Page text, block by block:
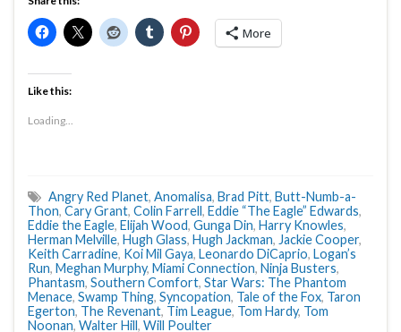
More
Like this:
Loading...
Angry Red Planet, Anomalisa, Brad Pitt, Butt-Numb-a-
Thon, Cary Grant, Colin Farrell, Eddie “The Eagle” Edwards,
Eddie the Eagle, Elijah Wood, Gunga Din, Harry Knowles,
Herman Melville, Hugh Glass, Hugh Jackman, Jackie Cooper,
Keith Carradine, Koi Mil Gaya, Leonardo DiCaprio, Logan’s
Run, Meghan Murphy, Miami Connection, Ninja Busters,
Phantasm, Southern Comfort, Star Wars: The Phantom
Menace, Swamp Thing, Syncopation, Tale of the Fox, Taron
Egerton, The Revenant, Tim League, Tom Hardy, Tom
Noonan, Walter Hill, Will Poulter